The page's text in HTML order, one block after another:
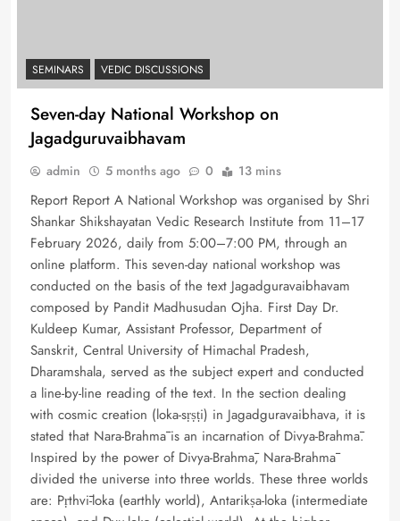
SEMINARS VEDIC DISCUSSIONS
Seven-day National Workshop on
Jagadguruvaibhavam
admin 5 months ago 0 13 mins
Report Report A National Workshop was organised by Shri
Shankar Shikshayatan Vedic Research Institute from 11–17
February 2026, daily from 5:00–7:00 PM, through an
online platform. This seven-day national workshop was
conducted on the basis of the text Jagadguravaibhavam
composed by Pandit Madhusudan Ojha. First Day Dr.
Kuldeep Kumar, Assistant Professor, Department of
Sanskrit, Central University of Himachal Pradesh,
Dharamshala, served as the subject expert and conducted
a line-by-line reading of the text. In the section dealing
with cosmic creation (loka-sṛṣṭi) in Jagadguravaibhava, it is
stated that Nara-Brahmā is an incarnation of Divya-Brahmā.
Inspired by the power of Divya-Brahmā, Nara-Brahmā
divided the universe into three worlds. These three worlds
are: Pṛthvī-loka (earthly world), Antarikṣa-loka (intermediate